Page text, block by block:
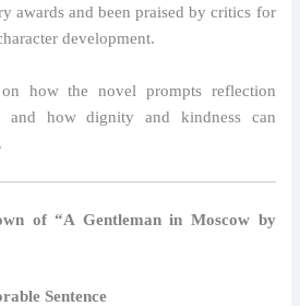
awards and been praised by critics for
development.
how the novel prompts reflection
and how dignity and kindness can
of “A Gentleman in Moscow by
Sentence